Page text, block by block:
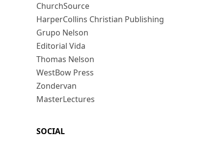
ChurchSource
HarperCollins Christian Publishing
Grupo Nelson
Editorial Vida
Thomas Nelson
WestBow Press
Zondervan
MasterLectures
SOCIAL